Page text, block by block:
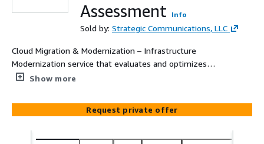
Assessment
Info
Sold by: Strategic Communications, LLC
Cloud Migration & Modernization – Infrastructure
Modernization service that evaluates and optimizes
cloud performance and cost efficiency.
Show more
Request private offer